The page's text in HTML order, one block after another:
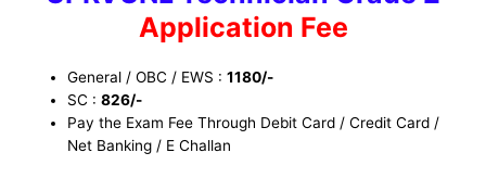
Application Fee
General / OBC / EWS :1180/-
SC :826/-
Pay the Exam Fee Through Debit Card / Credit Card /
Net Banking / E Challan